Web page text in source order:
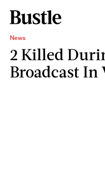
News
2 Killed
Broadcast In